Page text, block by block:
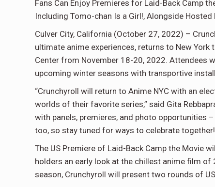
Fans Can Enjoy Premieres for Laid-Back Camp
Including Tomo-chan Is a Girl!, Alongside
Culver City, California (October 27, 2022) –
ultimate anime experiences, returns to New
Center from November 18-20, 2022. Attendees
upcoming winter seasons with transportive
“Crunchyroll will return to Anime NYC with an
worlds of their favorite series,” said Gita
with panels, premieres, and photo opportunities
too, so stay tuned for ways to celebrate
The US Premiere of Laid-Back Camp the Movie
holders an early look at the chillest anime film
season, Crunchyroll will present two rounds of